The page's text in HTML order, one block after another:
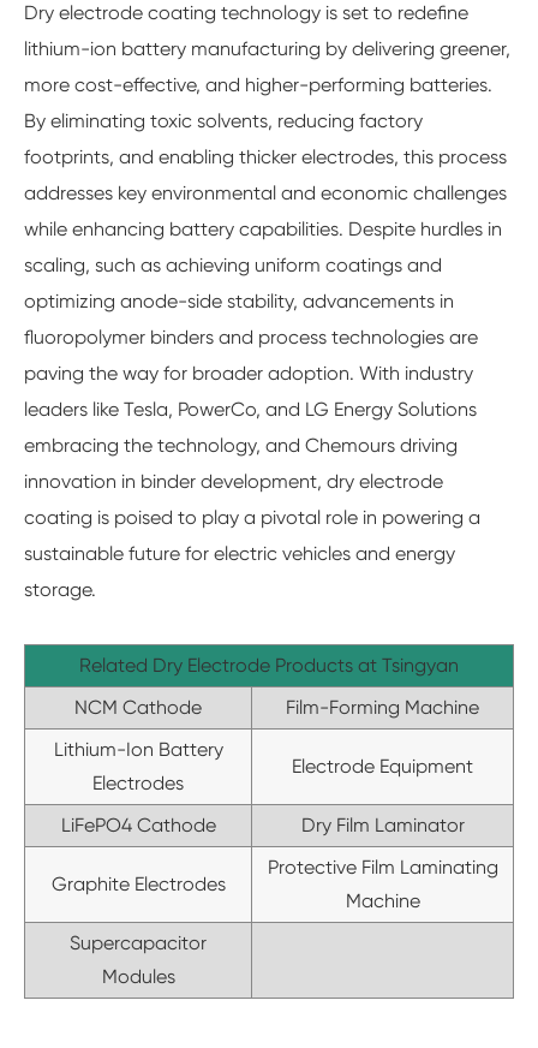
Dry electrode coating technology is set to redefine
lithium-ion battery manufacturing by delivering greener,
more cost-effective, and higher-performing batteries.
By eliminating toxic solvents, reducing factory
footprints, and enabling thicker electrodes, this process
addresses key environmental and economic challenges
while enhancing battery capabilities. Despite hurdles in
scaling, such as achieving uniform coatings and
optimizing anode-side stability, advancements in
fluoropolymer binders and process technologies are
paving the way for broader adoption. With industry
leaders like Tesla, PowerCo, and LG Energy Solutions
embracing the technology, and Chemours driving
innovation in binder development, dry electrode
coating is poised to play a pivotal role in powering a
sustainable future for electric vehicles and energy
storage.
Related Dry Electrode Products at Tsingyan
NCM Cathode
Film-Forming Machine
Lithium-Ion Battery
Electrodes
Electrode Equipment
LiFePO4 Cathode Dry Film Laminator
Graphite Electrodes
Protective Film Laminating
Machine
Supercapacitor
Modules